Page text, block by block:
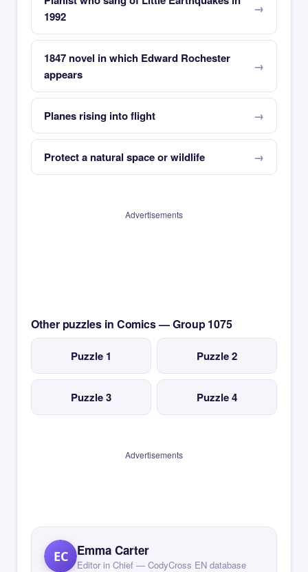
1992
1847 novel in which Edward Rochester
appears
Planes rising into flight
Protect a natural space or wildlife
Advertisements
Other puzzles in Comics — Group 1075
Puzzle 1 Puzzle 2
Puzzle 3 Puzzle 4
Advertisements
EC Emma Carter
Editor in Chief — CodyCross EN database